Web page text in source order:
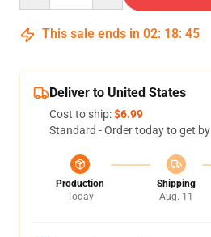
This sale ends in 02: 18: 45
Deliver to United States
Cost to ship:$6.99
Standard - Order today to get by
Production
Today
Shipping
Aug. 11